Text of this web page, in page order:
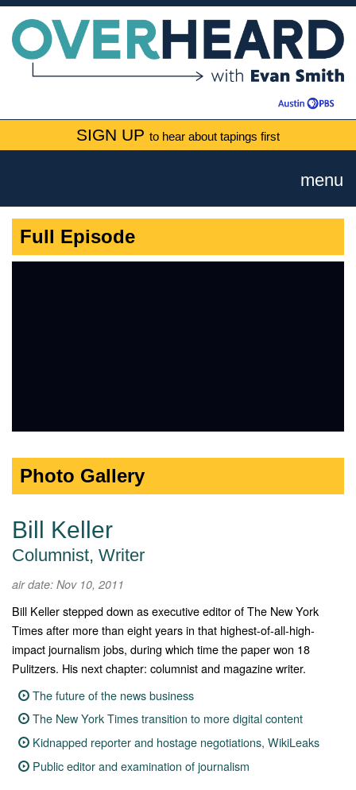
SIGN UP to hear about tapings first
menu
Full Episode
Photo Gallery
Bill Keller
Columnist, Writer
air date: Nov 10, 2011
Bill Keller stepped down as executive editor of The New York
Times after more than eight years in that highest-of-all-high-
impact journalism jobs, during which time the paper won 18
Pulitzers. His next chapter: columnist and magazine writer.
The future of the news business
The New York Times transition to more digital content
Kidnapped reporter and hostage negotiations, WikiLeaks
Public editor and examination of journalism